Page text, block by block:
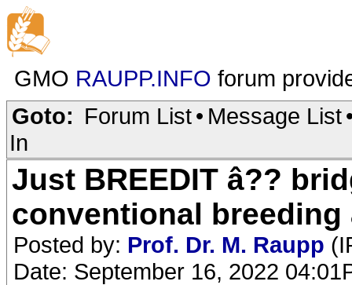
GMO RAUPP.INFO forum
Goto: Forum List• Message List
In
Just BREEDIT â??
conventional
Posted by: Prof. Dr. M. Raupp
Date: September 16, 2022